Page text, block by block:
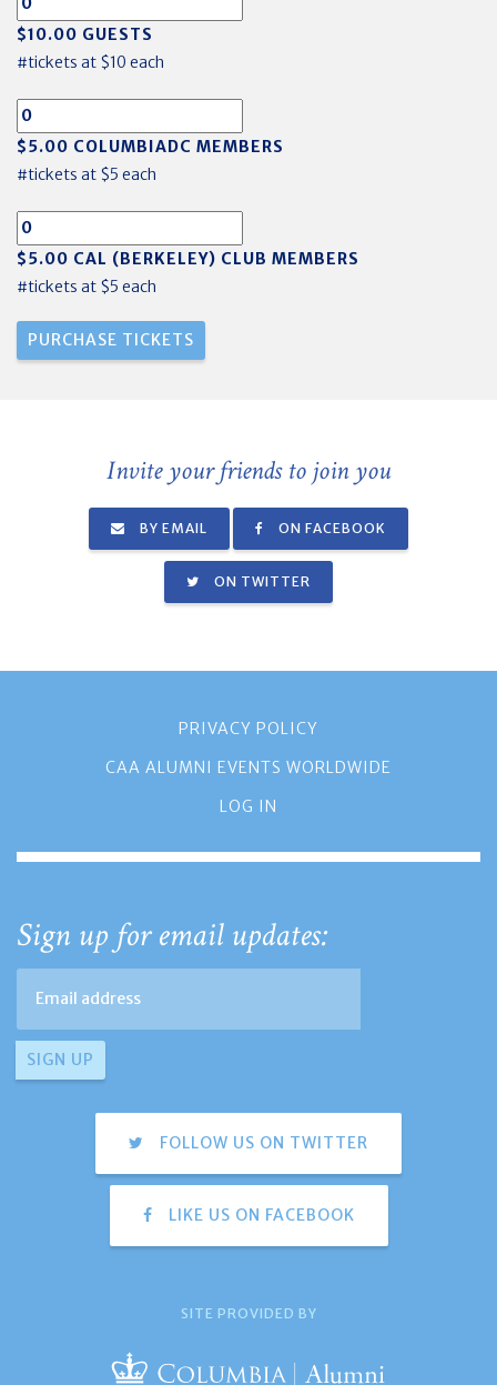
$10.00 GUESTS
#tickets at $10 each
$5.00 COLUMBIADC MEMBERS
#tickets at $5 each
$5.00 CAL (BERKELEY) CLUB MEMBERS
#tickets at $5 each
Invite your friends to join you
BY EMAIL ON FACEBOOK
ON TWITTER
PRIVACY POLICY
CAA ALUMNI EVENTS WORLDWIDE
LOG IN
Sign up for email updates:
FOLLOW US ON TWITTER
LIKE US ON FACEBOOK
SITE PROVIDED BY